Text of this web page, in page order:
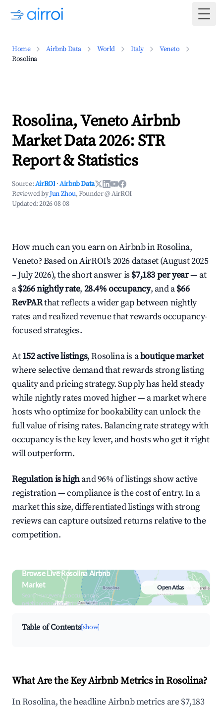
Home Airbnb Data World Italy
Veneto
Rosolina
Rosolina, Veneto Airbnb
Market Data 2026: STR
Report & Statistics
Source:AirROI ·Airbnb Data
Reviewed byJun Zhou, Founder @ AirROI
Updated:2026-08-08
How much can you earn on Airbnb in Rosolina,
Veneto? Based on AirROI's 2026 dataset (August 2025
– July 2026), the short answer is $7,183 per year— at
a$266 nightly rate, 28.4% occupancy, and a$66
RevPARthat reflects a wider gap between nightly
rates and realized revenue that rewards occupancy-
focused strategies.
At152 active listings, Rosolina is aboutique market
where selective demand that rewards strong listing
quality and pricing strategy. Supply has held steady
while nightly rates moved higher — a market where
hosts who optimize for bookability can unlock the
full value of rising rates. Balancing rate strategy with
occupancy is the key lever, and hosts who get it right
will outperform.
Regulation is highand 96% of listings show active
registration — compliance is the cost of entry. In a
market this size, differentiated listings with strong
reviews can capture outsized returns relative to the
competition.
Browse Live Rosolina Airbnb
Market
Search by revenue, occupancy &
neighborhood on an interactive map
Open Atlas
Table of Contents[show]
What Are the Key Airbnb Metrics in Rosolina?
In Rosolina, the headline Airbnb metrics are $7,183